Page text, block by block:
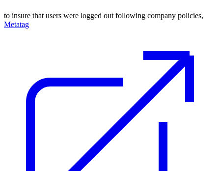
to insure that users were logged out following company policies,
Metatag